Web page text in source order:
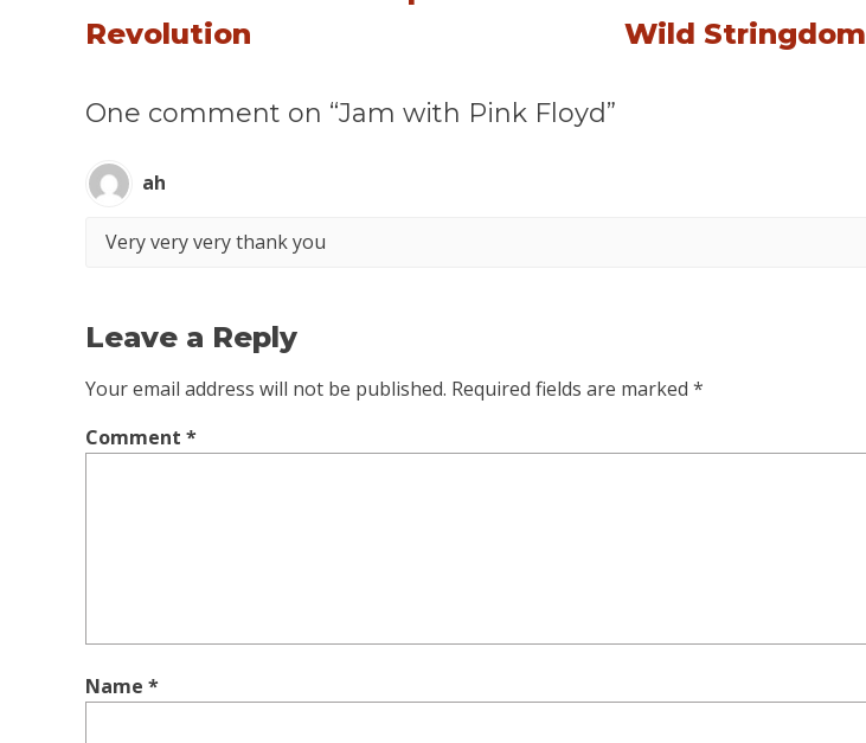
Revolution
Wild Stringdom
One comment on “Jam with Pink Floyd”
ah
Very very very thank you
Leave a Reply
Your email address will not be published. Required fields are marked *
Comment *
Name *